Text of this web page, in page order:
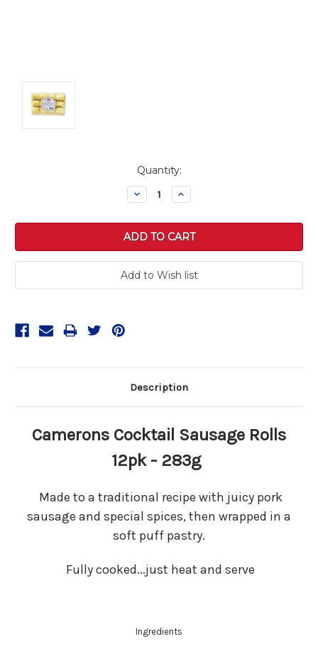
Quantity:
Decrease
Quantity:
Increase
Quantity:
Description
Camerons Cocktail Sausage Rolls
12pk - 283g
Made to a traditional recipe with juicy pork
sausage and special spices, then wrapped in a
soft puff pastry.
Fully cooked...just heat and serve
Ingredients